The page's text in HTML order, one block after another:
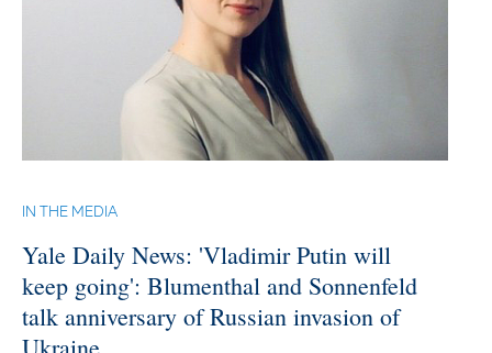
IN THE MEDIA
Yale Daily News: 'Vladimir Putin will
keep going': Blumenthal and Sonnenfeld
talk anniversary of Russian invasion of